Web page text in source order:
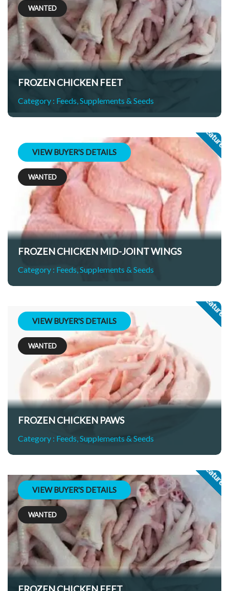
WANTED
FROZEN CHICKEN FEET
Category : Feeds, Supplements & Seeds
VIEW BUYER'S DETAILS
WANTED
FROZEN CHICKEN MID-JOINT WINGS
Category : Feeds, Supplements & Seeds
VIEW BUYER'S DETAILS
WANTED
FROZEN CHICKEN PAWS
Category : Feeds, Supplements & Seeds
VIEW BUYER'S DETAILS
WANTED